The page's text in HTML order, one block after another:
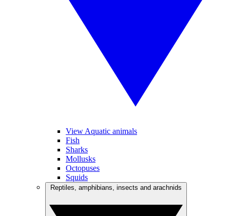
View Aquatic animals
Fish
Sharks
Mollusks
Octopuses
Squids